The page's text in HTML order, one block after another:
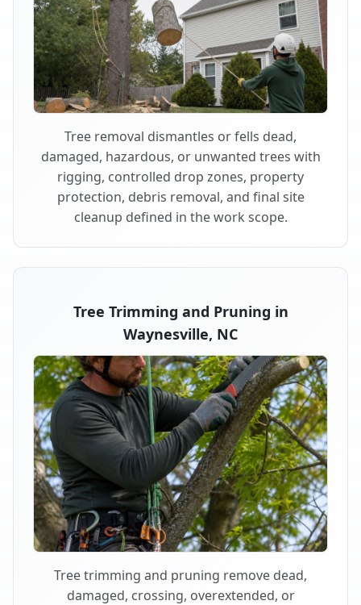
Tree removal dismantles or fells dead,
damaged, hazardous, or unwanted trees with
rigging, controlled drop zones, property
protection, debris removal, and final site
cleanup defined in the work scope.
Tree Trimming and Pruning in
Waynesville, NC
Tree trimming and pruning remove dead,
damaged, crossing, overextended, or